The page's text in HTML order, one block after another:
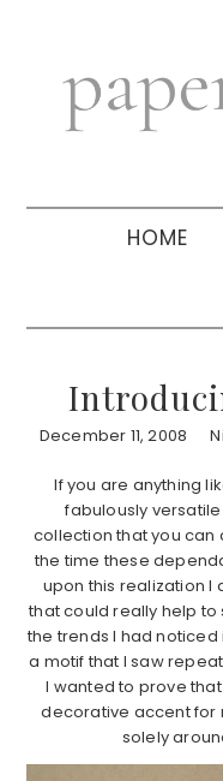
navigation
sidebar
HOME
December 11, 2008
If you are anything
fabulously
collection that you can
the time these
upon this realization
that could really help
the trends I had
a motif that I saw
I wanted to prove
decorative accent for
solely